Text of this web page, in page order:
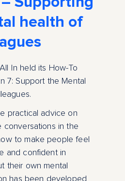
health of
In held its How-To
7: Support the Mental
practical advice on
conversations in the
to make people feel
and confident in
their own mental
has been developed